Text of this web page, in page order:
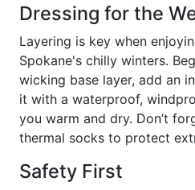
Dressing for the
Layering is key when
Spokane's chilly winters.
wicking base layer, add an
it with a waterproof,
you warm and dry. Don’t
thermal socks to protect
Safety First